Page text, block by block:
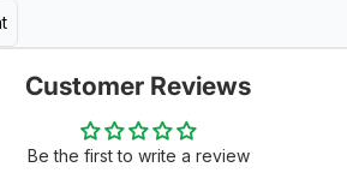
Customer Reviews
Be the first to write a review